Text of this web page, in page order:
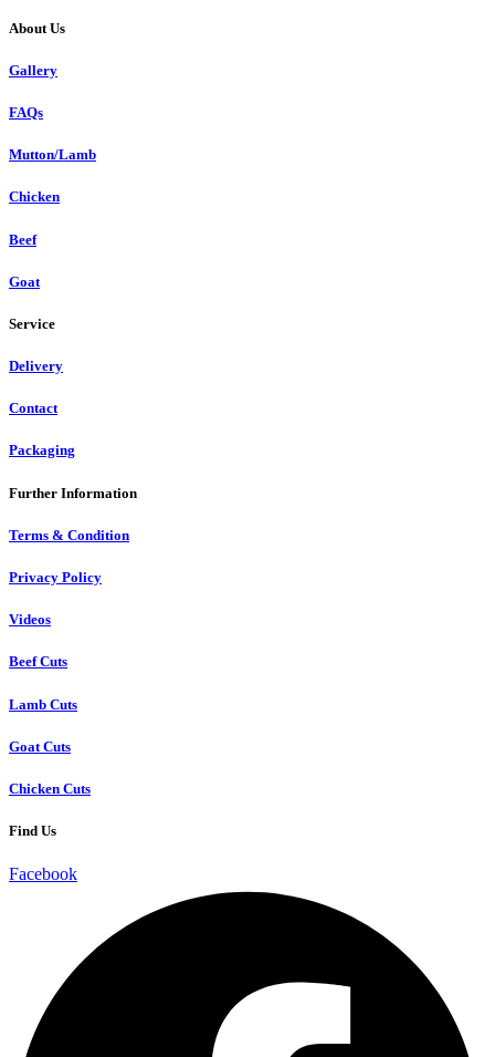
About Us
Gallery
FAQs
Mutton/Lamb
Chicken
Beef
Goat
Service
Delivery
Contact
Packaging
Further Information
Terms & Condition
Privacy Policy
Videos
Beef Cuts
Lamb Cuts
Goat Cuts
Chicken Cuts
Find Us
Facebook